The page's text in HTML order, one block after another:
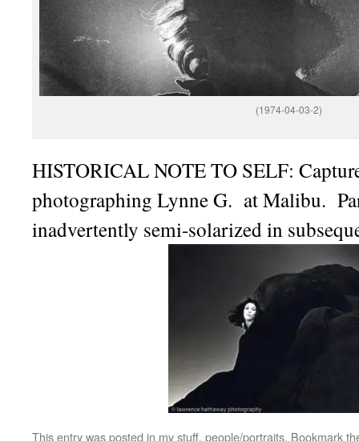
(1974-04-03-2)
HISTORICAL NOTE TO SELF:
photographing Lynne G. at Malibu.
inadvertently semi-solarized in
This entry was posted in my stuff, people/portraits. Bookmark